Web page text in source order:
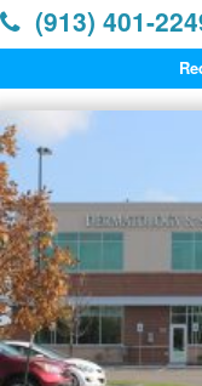
(913) 401-